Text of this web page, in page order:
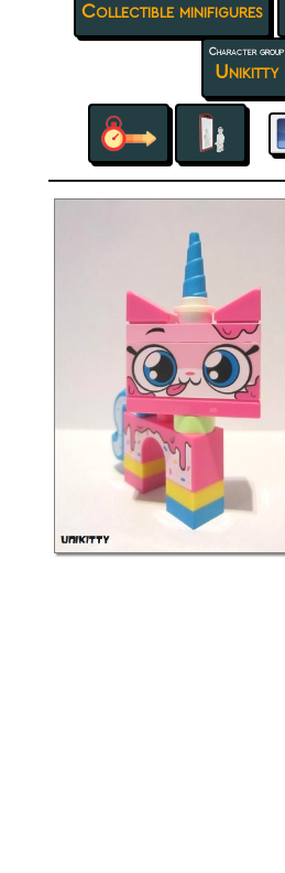
Collectible minifigures
Character group
Unikitty